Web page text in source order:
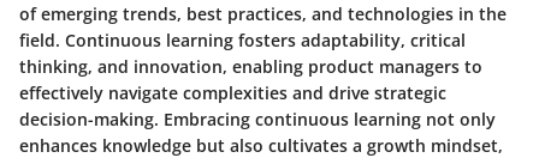
of emerging trends, best practices, and technologies in the
field. Continuous learning fosters adaptability, critical
thinking, and innovation, enabling product managers to
effectively navigate complexities and drive strategic
decision-making. Embracing continuous learning not only
enhances knowledge but also cultivates a growth mindset,